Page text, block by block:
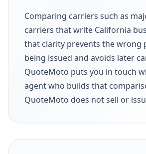
Comparing carriers such as
carriers that write California
that clarity prevents the wrong
being issued and avoids later
QuoteMoto puts you in touch
agent who builds that
QuoteMoto does not sell or